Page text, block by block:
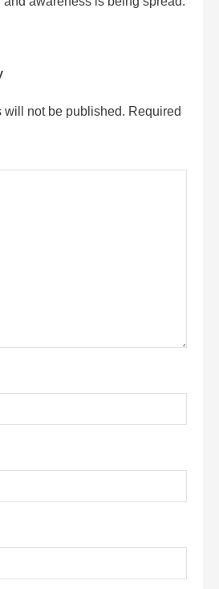
will not be published. Required